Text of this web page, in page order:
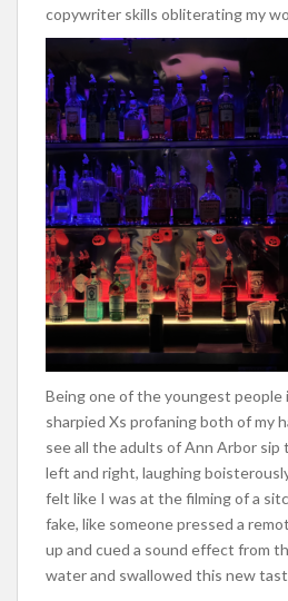
copywriter skills obliterating my
Being one of the youngest
sharpied Xs profaning both of my
see all the adults of Ann Arbor sip
left and right, laughing
felt like I was at the filming of a
fake, like someone pressed a
up and cued a sound effect from
water and swallowed this new